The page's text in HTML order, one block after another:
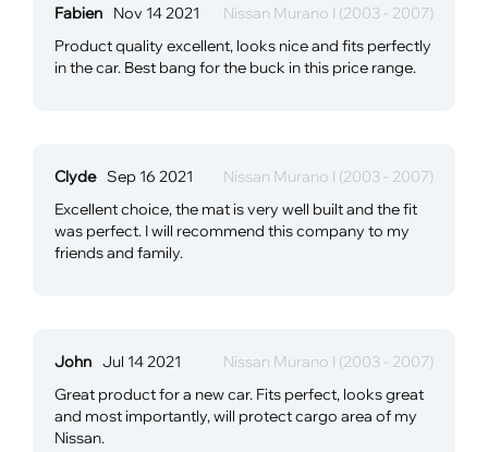
Fabien Nov 14 2021
Nissan Murano I (2003 - 2007)
Product quality excellent, looks nice and fits perfectly
in the car. Best bang for the buck in this price range.
Clyde Sep 16 2021
Nissan Murano I (2003 - 2007)
Excellent choice, the mat is very well built and the fit
was perfect. I will recommend this company to my
friends and family.
John Jul 14 2021
Nissan Murano I (2003 - 2007)
Great product for a new car. Fits perfect, looks great
and most importantly, will protect cargo area of my
Nissan.